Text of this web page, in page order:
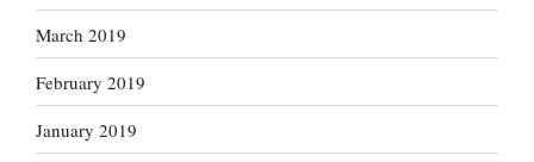
March 2019
February 2019
January 2019